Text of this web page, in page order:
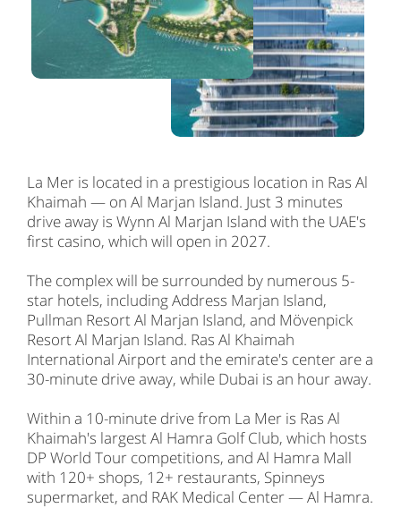
La Mer is located in a prestigious location in Ras Al
Khaimah — on Al Marjan Island. Just 3 minutes
drive away is Wynn Al Marjan Island with the UAE's
first casino, which will open in 2027.
The complex will be surrounded by numerous 5-
star hotels, including Address Marjan Island,
Pullman Resort Al Marjan Island, and Mövenpick
Resort Al Marjan Island. Ras Al Khaimah
International Airport and the emirate's center are a
30-minute drive away, while Dubai is an hour away.
Within a 10-minute drive from La Mer is Ras Al
Khaimah's largest Al Hamra Golf Club, which hosts
DP World Tour competitions, and Al Hamra Mall
with 120+ shops, 12+ restaurants, Spinneys
supermarket, and RAK Medical Center — Al Hamra.